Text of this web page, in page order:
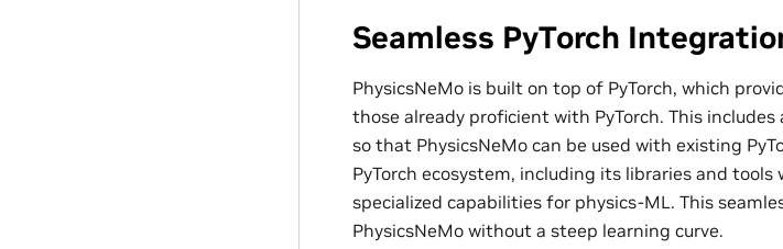
Seamless PyTorch
PhysicsNeMo is built on top of PyTorch, which
those already proficient with PyTorch. This
so that PhysicsNeMo can be used with existing
PyTorch ecosystem, including its libraries and
specialized capabilities for physics-ML. This
PhysicsNeMo without a steep learning curve.